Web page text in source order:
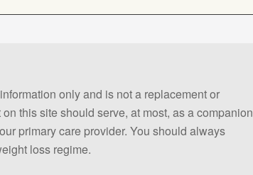
only and is not a replacement or
this site should serve, at most, as a companion
primary care provider. You should always
loss regime.